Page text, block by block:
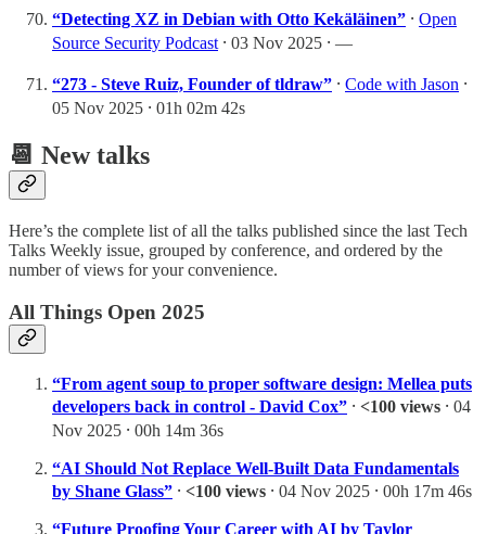
“Detecting XZ in Debian with Otto Kekäläinen” ⸱ Open
Source Security Podcast ⸱ 03 Nov 2025 ⸱ —
“273 - Steve Ruiz, Founder of tldraw” ⸱ Code with Jason ⸱
05 Nov 2025 ⸱ 01h 02m 42s
📆 New talks
Here’s the complete list of all the talks published since the last Tech
Talks Weekly issue, grouped by conference, and ordered by the
number of views for your convenience.
All Things Open 2025
“From agent soup to proper software design: Mellea puts
developers back in control - David Cox” ⸱ <100 views ⸱ 04
Nov 2025 ⸱ 00h 14m 36s
“AI Should Not Replace Well-Built Data Fundamentals
by Shane Glass” ⸱ <100 views ⸱ 04 Nov 2025 ⸱ 00h 17m 46s
“Future Proofing Your Career with AI by Taylor